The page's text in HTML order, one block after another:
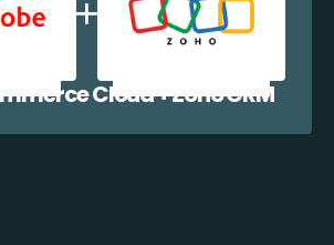
Cloud + Zoho CRM